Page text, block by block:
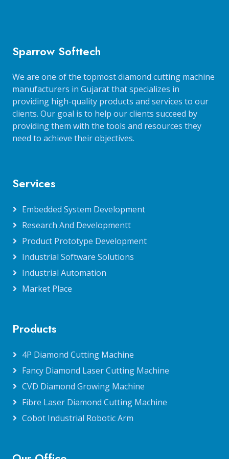
Sparrow Softtech
We are one of the topmost diamond cutting machine
manufacturers in Gujarat that specializes in
providing high-quality products and services to our
clients. Our goal is to help our clients succeed by
providing them with the tools and resources they
need to achieve their objectives.
Services
Embedded System Development
Research And Developmentt
Product Prototype Development
Industrial Software Solutions
Industrial Automation
Market Place
Products
4P Diamond Cutting Machine
Fancy Diamond Laser Cutting Machine
CVD Diamond Growing Machine
Fibre Laser Diamond Cutting Machine
Cobot Industrial Robotic Arm